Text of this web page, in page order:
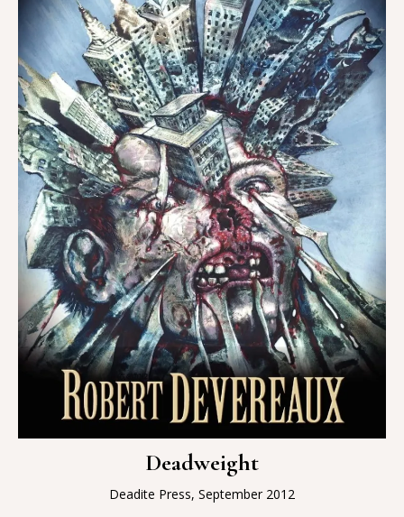
Deadweight
Deadite Press, September 2012